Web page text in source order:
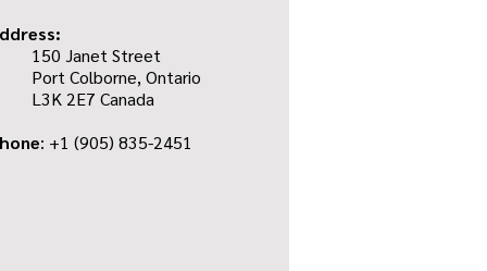
150 Janet Street
Port Colborne, Ontario
L3K 2E7 Canada
: +1 (905) 835-2451